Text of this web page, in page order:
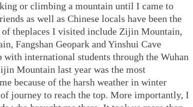
or climbing a mountain until I came to
as well as Chinese locals have been the
theplaces I visited include Zijin Mountain,
Fangshan Geopark and Yinshui Cave
international students through the Wuhan
Mountain last year was the most
because of the harsh weather in winter
journey to reach the top. More importantly, I